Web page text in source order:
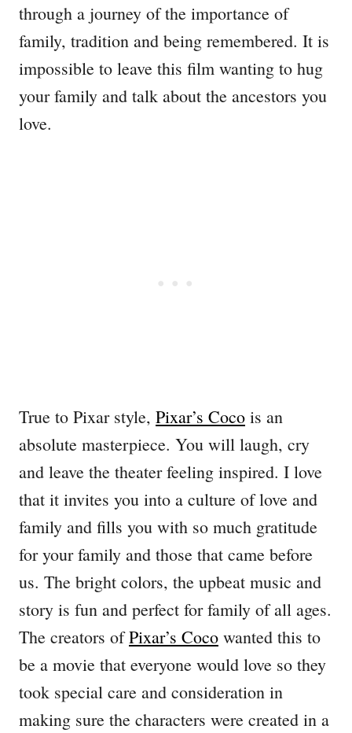
through a journey of the importance of
family, tradition and being remembered. It is
impossible to leave this film wanting to hug
your family and talk about the ancestors you
love.
True to Pixar style, Pixar’s Coco is an
absolute masterpiece. You will laugh, cry
and leave the theater feeling inspired. I love
that it invites you into a culture of love and
family and fills you with so much gratitude
for your family and those that came before
us. The bright colors, the upbeat music and
story is fun and perfect for family of all ages.
The creators ofPixar’s Coco wanted this to
be a movie that everyone would love so they
took special care and consideration in
making sure the characters were created in a